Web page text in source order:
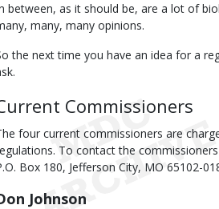
between, as it should be, are a lot of
many, many opinions.
the next time you have an idea for a
Commissioners
four current commissioners are
To contact the
Box 180, Jefferson City, MO 65102-
Johnson